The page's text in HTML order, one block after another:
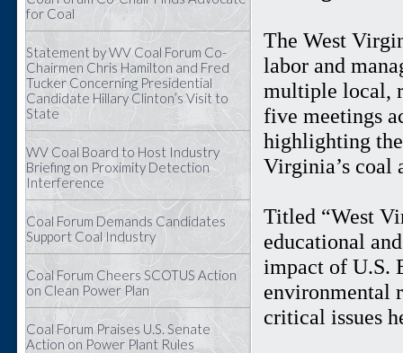
for Coal
Statement by WV Coal Forum Co-
Chairmen Chris Hamilton and Fred
Tucker Concerning Presidential
Candidate Hillary Clinton’s Visit to
State
WV Coal Board to Host Industry
Briefing on Proximity Detection
Interference
Coal Forum Demands Candidates
Support Coal Industry
Coal Forum Cheers SCOTUS Action
on Clean Power Plan
Coal Forum Praises U.S. Senate
Action on Power Plant Rules
The West
labor and
multiple local,
five meetings
highlighting
Virginia’s coal
Titled “West
educational
impact of U.S.
environmental
critical issues